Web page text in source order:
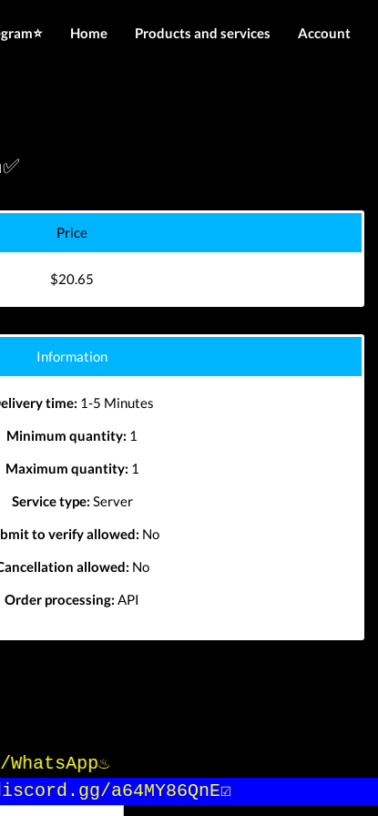
Home Products and services Account
Price
$20.65
Information
time: 1-5 Minutes
Minimum quantity: 1
Maximum quantity: 1
Service type: Server
to verify allowed: No
allowed: No
Order processing: API
WhatsApp♨️
a64MY86QnE☑️